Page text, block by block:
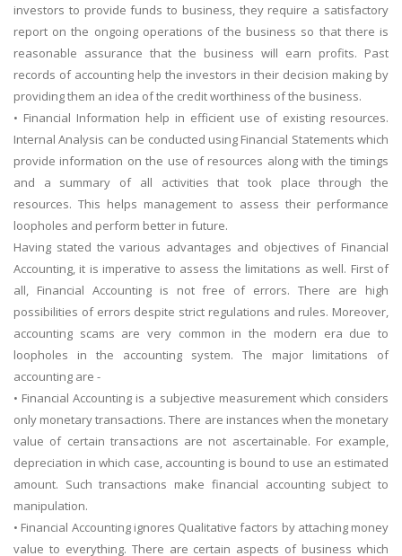
investors to provide funds to business, they require a satisfactory
report on the ongoing operations of the business so that there is
reasonable assurance that the business will earn profits. Past
records of accounting help the investors in their decision making by
providing them an idea of the credit worthiness of the business.
• Financial Information help in efficient use of existing resources.
Internal Analysis can be conducted using Financial Statements which
provide information on the use of resources along with the timings
and a summary of all activities that took place through the
resources. This helps management to assess their performance
loopholes and perform better in future.
Having stated the various advantages and objectives of Financial
Accounting, it is imperative to assess the limitations as well. First of
all, Financial Accounting is not free of errors. There are high
possibilities of errors despite strict regulations and rules. Moreover,
accounting scams are very common in the modern era due to
loopholes in the accounting system. The major limitations of
accounting are -
• Financial Accounting is a subjective measurement which considers
only monetary transactions. There are instances when the monetary
value of certain transactions are not ascertainable. For example,
depreciation in which case, accounting is bound to use an estimated
amount. Such transactions make financial accounting subject to
manipulation.
• Financial Accounting ignores Qualitative factors by attaching money
value to everything. There are certain aspects of business which